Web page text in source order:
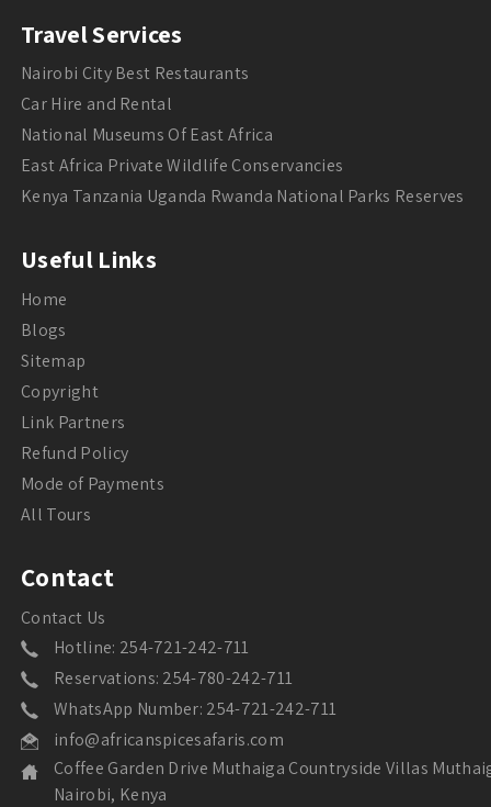
Travel Services
Nairobi City Best Restaurants
Car Hire and Rental
National Museums Of East Africa
East Africa Private Wildlife Conservancies
Kenya Tanzania Uganda Rwanda National Parks Reserves
Useful Links
Home
Blogs
Sitemap
Copyright
Link Partners
Refund Policy
Mode of Payments
All Tours
Contact
Contact Us
Hotline: 254-721-242-711
Reservations: 254-780-242-711
WhatsApp Number: 254-721-242-711
info@africanspicesafaris.com
Coffee Garden Drive Muthaiga Countryside Villas
Nairobi, Kenya